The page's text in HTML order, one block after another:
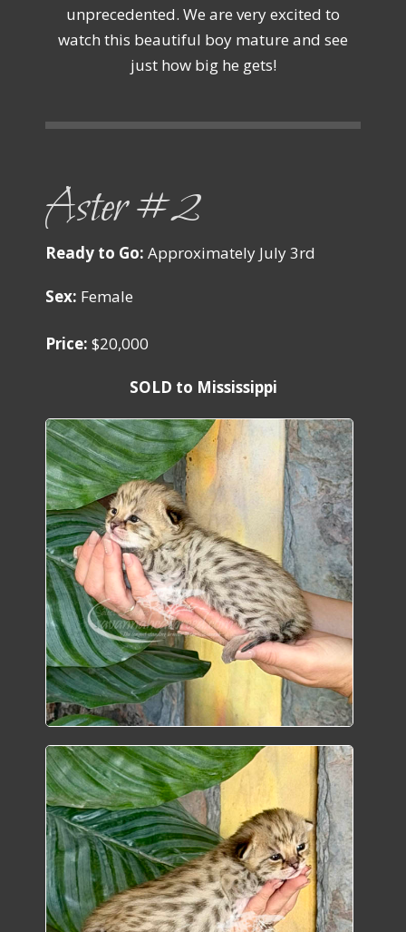
unprecedented. We are very excited to
watch this beautiful boy mature and see
just how big he gets!
Aster #2
Ready to Go: Approximately July 3rd
Sex: Female
Price: $20,000
SOLD to Mississippi